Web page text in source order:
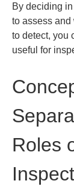
By deciding
to assess
to detect, you
useful for
Roles